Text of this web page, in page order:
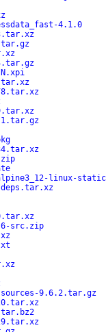
4.1.0
linux-
src.zip
9.6.2.tar.gz